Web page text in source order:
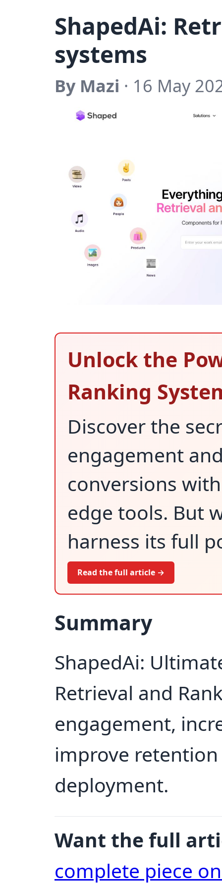
ShapedAi:
systems
By Mazi · 16 May
Unlock the
Ranking
Discover the
engagement
conversions
edge tools. But
harness its full
Read the full article →
Summary
ShapedAi:
Retrieval and
engagement,
improve
deployment.
Want the full
complete piece